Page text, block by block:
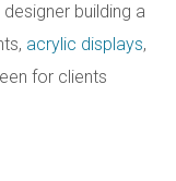
building a
acrylic displays,
for clients